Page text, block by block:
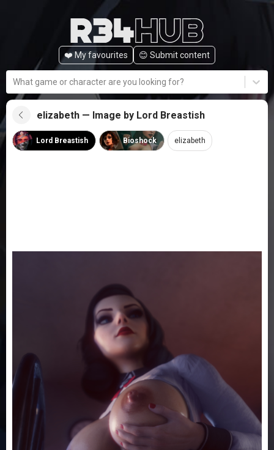
❤️ My favourites 😊️ Submit content
What game or character are you looking for?
elizabeth — Image by Lord Breastish
Lord Breastish Bioshock elizabeth